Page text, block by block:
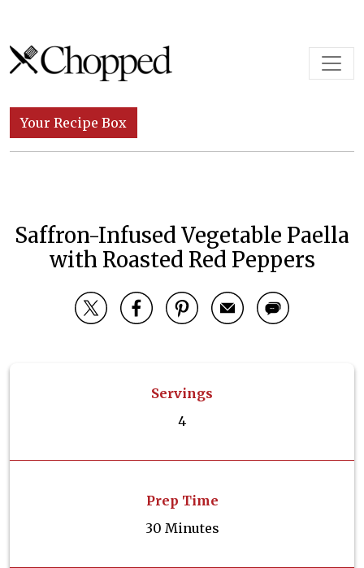
Skip to content
Main Navigation
Your Recipe Box
Saffron-Infused Vegetable Paella
with Roasted Red Peppers
Servings
4
Prep Time
30 Minutes